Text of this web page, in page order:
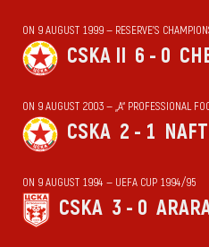
ON 9 AUGUST 1999 — RESERVE'S
CSKA II 6 - 0
ON 9 AUGUST 2003 — „А“ PROFESSIONAL
CSKA 2 - 1
ON 9 AUGUST 1994 — UEFA CUP 1994/95
CSKA 3 - 0